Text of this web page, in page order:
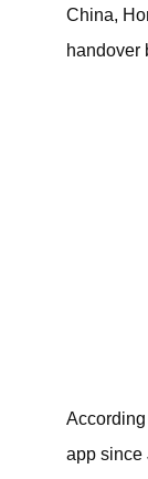
China,
handover
app since